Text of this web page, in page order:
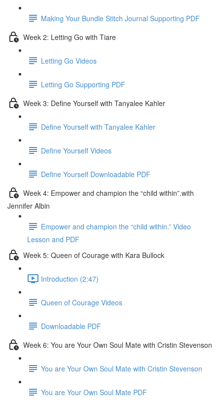
Making Your Bundle Stitch Journal Supporting PDF
Week 2: Letting Go with Tiare
Letting Go Videos
Letting Go Supporting PDF
Week 3: Define Yourself with Tanyalee Kahler
Define Yourself with Tanyalee Kahler
Define Yourself Videos
Define Yourself Downloadable PDF
Week 4: Empower and champion the “child within”.with
Jennifer Albin
Empower and champion the “child within.” Video
Lesson and PDF
Week 5: Queen of Courage with Kara Bullock
Introduction (2:47)
Queen of Courage Videos
Downloadable PDF
Week 6: You are Your Own Soul Mate with Cristin Stevenson
You are Your Own Soul Mate with Cristin Stevenson
You are Your Own Soul Mate PDF